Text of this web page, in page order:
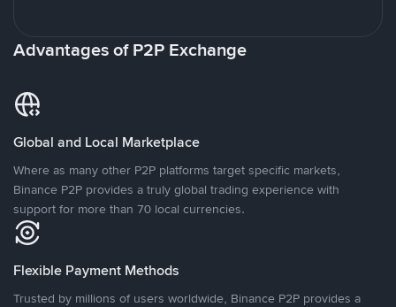
Advantages of P2P Exchange
Global and Local Marketplace
Where as many other P2P platforms target specific markets,
Binance P2P provides a truly global trading experience with
support for more than 70 local currencies.
Flexible Payment Methods
Trusted by millions of users worldwide, Binance P2P provides a